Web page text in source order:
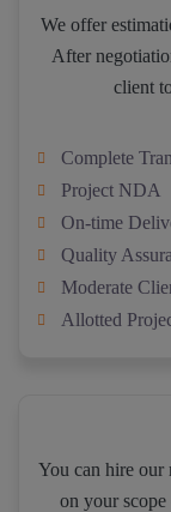
We offer
After
client
Complete
Project NDA
On-time
Quality
Moderate
Allotted
You can hire our
on your